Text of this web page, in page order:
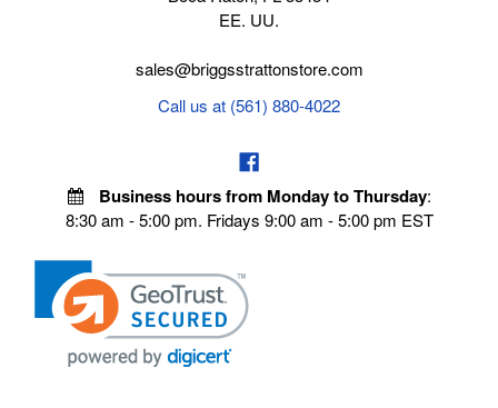
EE. UU.
sales@briggsstrattonstore.com
Call us at (561) 880-4022
Business hours from Monday to Thursday:
8:30 am - 5:00 pm. Fridays 9:00 am - 5:00 pm EST